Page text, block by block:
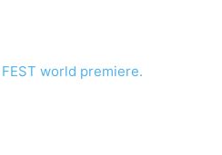
world premiere.